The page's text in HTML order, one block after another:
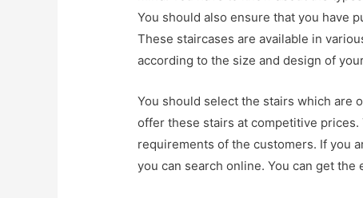
You should also ensure that you have
These staircases are available in
according to the size and design of
You should select the stairs which are
offer these stairs at competitive
requirements of the customers. If you
you can search online. You can get